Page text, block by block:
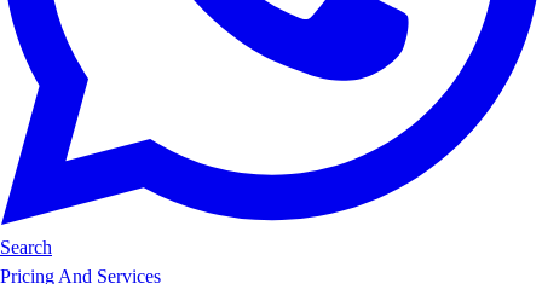
Search
Pricing And Services